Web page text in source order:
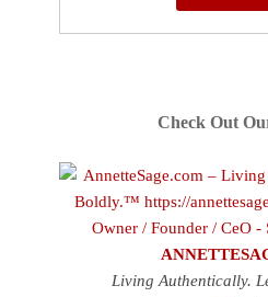
Check Out
Living Authentically.